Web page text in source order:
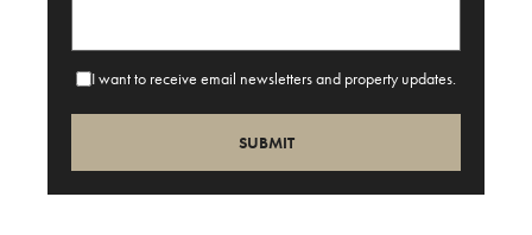
I want to receive email newsletters and property updates.